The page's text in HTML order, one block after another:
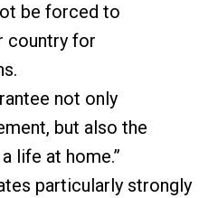
be forced to
country for
not only
but also the
life at home.”
particularly strongly